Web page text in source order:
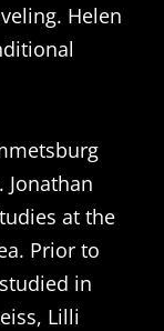
Helen
Jonathan
at the
Prior to
in
Lilli